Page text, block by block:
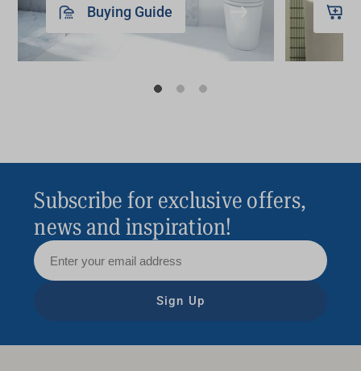
Buying Guide
Subscribe for exclusive offers,
news and inspiration!
Sign Up